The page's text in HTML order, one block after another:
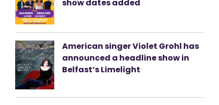
show dates added
American singer Violet Grohl has
announced a headline show in
Belfast’s Limelight